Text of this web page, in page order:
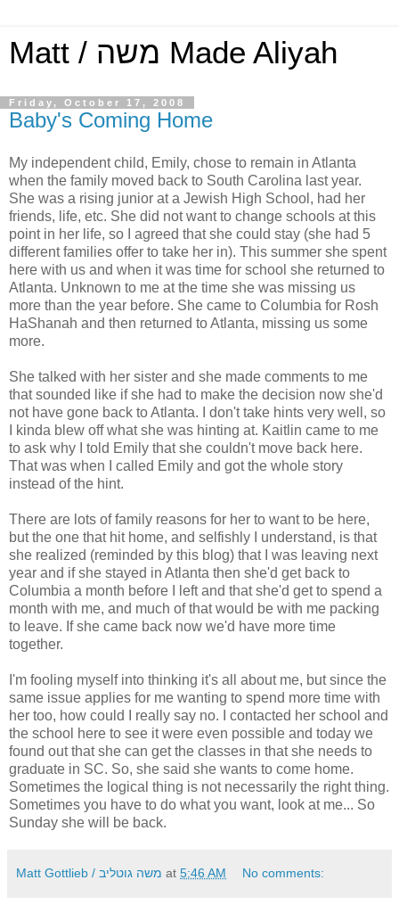
Matt / משה Made Aliyah
Friday, October 17, 2008
Baby's Coming Home
My independent child, Emily, chose to remain in Atlanta
when the family moved back to South Carolina last year.
She was a rising junior at a Jewish High School, had her
friends, life, etc. She did not want to change schools at this
point in her life, so I agreed that she could stay (she had 5
different families offer to take her in). This summer she spent
here with us and when it was time for school she returned to
Atlanta. Unknown to me at the time she was missing us
more than the year before. She came to Columbia for Rosh
HaShanah and then returned to Atlanta, missing us some
more.
She talked with her sister and she made comments to me
that sounded like if she had to make the decision now she'd
not have gone back to Atlanta. I don't take hints very well, so
I kinda blew off what she was hinting at. Kaitlin came to me
to ask why I told Emily that she couldn't move back here.
That was when I called Emily and got the whole story
instead of the hint.
There are lots of family reasons for her to want to be here,
but the one that hit home, and selfishly I understand, is that
she realized (reminded by this blog) that I was leaving next
year and if she stayed in Atlanta then she'd get back to
Columbia a month before I left and that she'd get to spend a
month with me, and much of that would be with me packing
to leave. If she came back now we'd have more time
together.
I'm fooling myself into thinking it's all about me, but since the
same issue applies for me wanting to spend more time with
her too, how could I really say no. I contacted her school and
the school here to see it were even possible and today we
found out that she can get the classes in that she needs to
graduate in SC. So, she said she wants to come home.
Sometimes the logical thing is not necessarily the right thing.
Sometimes you have to do what you want, look at me... So
Sunday she will be back.
Matt Gottlieb / משה גוטליב at 5:46 AM No comments: